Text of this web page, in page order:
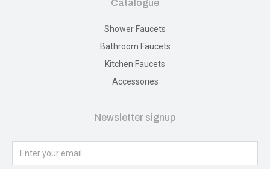
Catalogue
Shower Faucets
Bathroom Faucets
Kitchen Faucets
Accessories
Newsletter signup